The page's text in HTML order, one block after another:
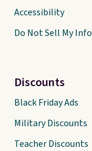
Accessibility
Do Not Sell My Info
Discounts
Black Friday Ads
Military Discounts
Teacher Discounts